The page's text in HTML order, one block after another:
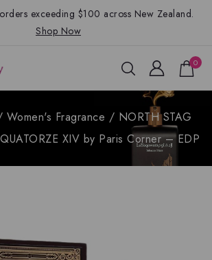
exceeding $100 across New Zealand.
Shop Now
0
Women's Fragrance / NORTH STAG
XIV by Paris Corner – EDP